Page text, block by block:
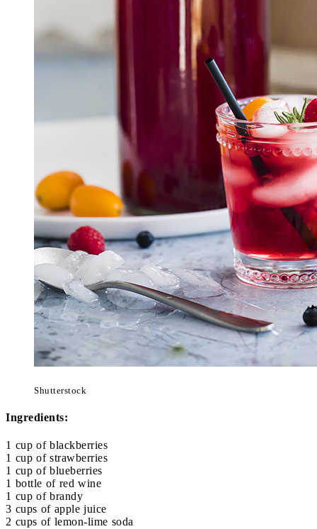
Shutterstock
Ingredients:
1 cup of blackberries
1 cup of strawberries
1 cup of blueberries
1 bottle of red wine
1 cup of brandy
3 cups of apple juice
2 cups of lemon-lime soda